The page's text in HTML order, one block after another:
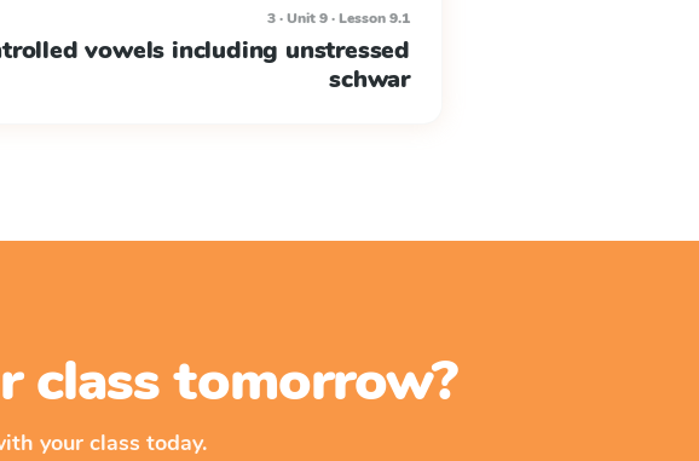
3 · Unit 9 · Lesson 9.1
vowels including unstressed
schwar
class tomorrow?
your class today.